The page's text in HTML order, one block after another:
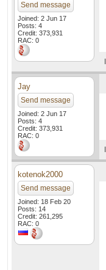
Send message
Joined: 2 Jun 17
Posts: 4
Credit: 373,931
RAC: 0
Jay
Send message
Joined: 2 Jun 17
Posts: 4
Credit: 373,931
RAC: 0
kotenok2000
Send message
Joined: 18 Feb 20
Posts: 14
Credit: 261,295
RAC: 0